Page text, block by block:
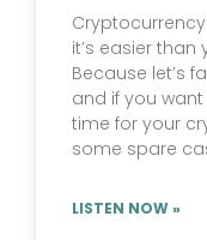
it’s easier
Because let’s
and if you
time for your
some spare
LISTEN NOW »